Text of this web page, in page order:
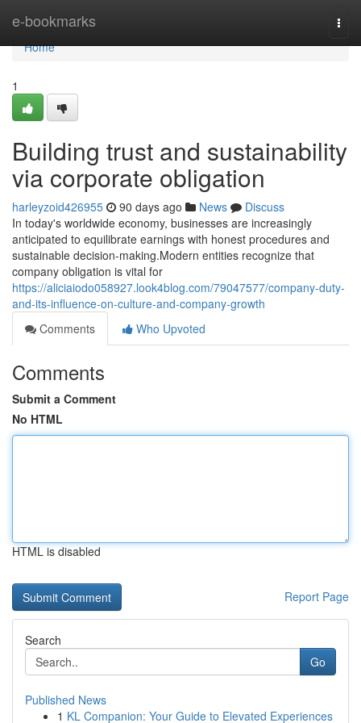
e-bookmarks
Home
Home
1
Building trust and sustainability
via corporate obligation
harleyzoid426955 90 days ago News
Discuss
In today's worldwide economy, businesses are increasingly
anticipated to equilibrate earnings with honest procedures and
sustainable decision-making.Modern entities recognize that
company obligation is vital for
https://aliciaiodo058927.look4blog.com/79047577/company-duty-
and-its-influence-on-culture-and-company-growth
Comments
Who Upvoted
Comments
Submit a Comment
No HTML
HTML is disabled
Report Page
Search
Go
Published News
1 KL Companion: Your Guide to Elevated Experiences